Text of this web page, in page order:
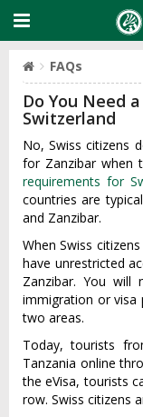
FAQs
Do You Need
Switzerland
No, Swiss citizens
for Zanzibar when
requirements for
countries are
and Zanzibar.
When Swiss
have unrestricted
Zanzibar. You
immigration or visa
two areas.
Today, tourists
Tanzania online
the eVisa, tourists
row. Swiss citizens